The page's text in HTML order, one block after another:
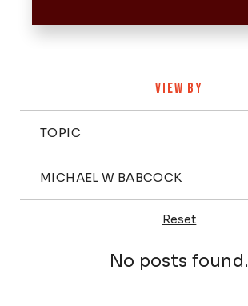
VIEW BY
Categories
TOPIC
Attorney
MICHAEL W BABCOCK
Reset
No posts found.